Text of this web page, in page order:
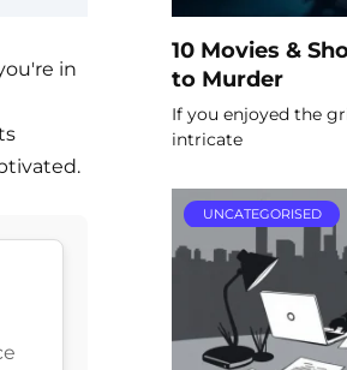
in
10 Movies &
to Murder
If you enjoyed the
intricate
UNCATEGORISED